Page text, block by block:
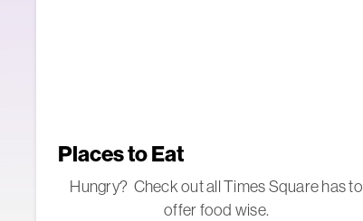
Places to Eat
Hungry? Check out all Times Square has to
offer food wise.